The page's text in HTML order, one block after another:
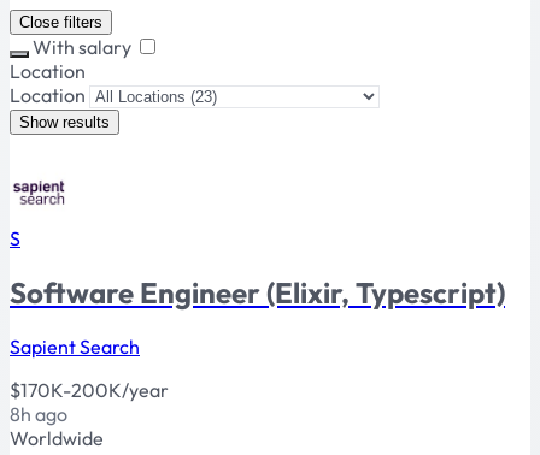
Close filters
With salary
Location
Location
Show results
S
Software Engineer (Elixir, Typescript)
Sapient Search
$170K-200K/year
8h ago
Worldwide